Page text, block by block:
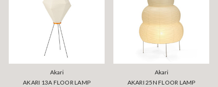
Akari
AKARI 13A FLOOR LAMP
Akari
AKARI 25N FLOOR LAMP